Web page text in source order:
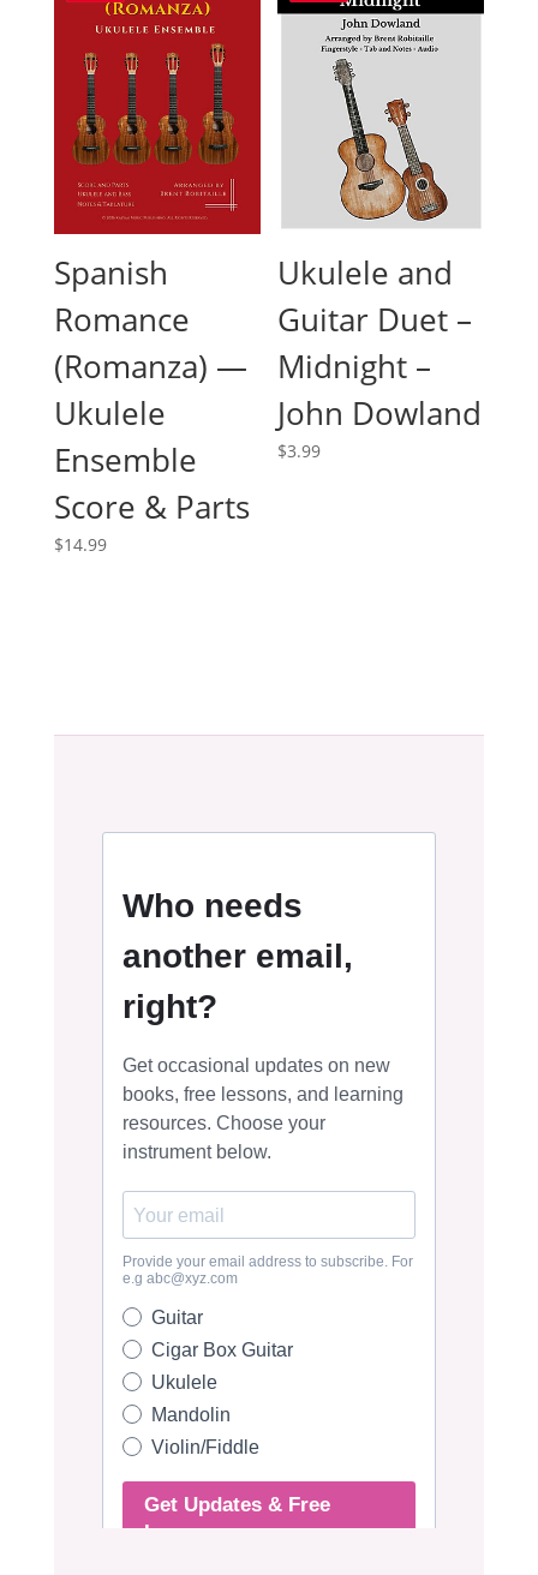
Spanish
Romance
(Romanza) —
Ukulele
Ensemble
Score & Parts
$14.99
Ukulele and
Guitar Duet –
Midnight –
John Dowland
$3.99